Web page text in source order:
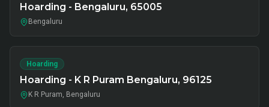
Hoarding - Bengaluru, 65005
Bengaluru
Hoarding
Hoarding - K R Puram Bengaluru, 96125
K R Puram, Bengaluru